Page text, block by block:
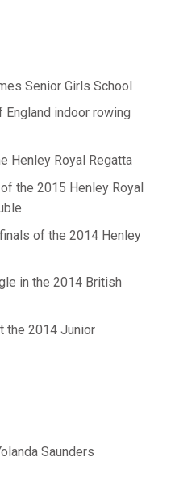
Senior Girls School
England indoor rowing
Henley Royal Regatta
the 2015 Henley Royal
of the 2014 Henley
in the 2014 British
the 2014 Junior
Saunders